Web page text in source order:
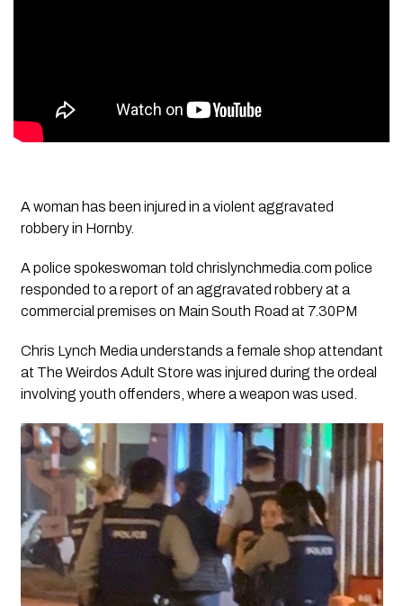
A woman has been injured in a violent aggravated
robbery in Hornby.
A police spokeswoman told chrislynchmedia.com police
responded to a report of an aggravated robbery at a
commercial premises on Main South Road at 7.30PM
Chris Lynch Media understands a female shop attendant
at The Weirdos Adult Store was injured during the ordeal
involving youth offenders, where a weapon was used.